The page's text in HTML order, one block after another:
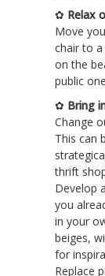
✿ Relax
Move
chair to
on the
public
✿ Bring
Change
This can
thrift
Develop
you
in your
beiges,
for
Replace